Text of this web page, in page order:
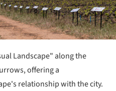
Landscape" along the
offering a
relationship with the city.